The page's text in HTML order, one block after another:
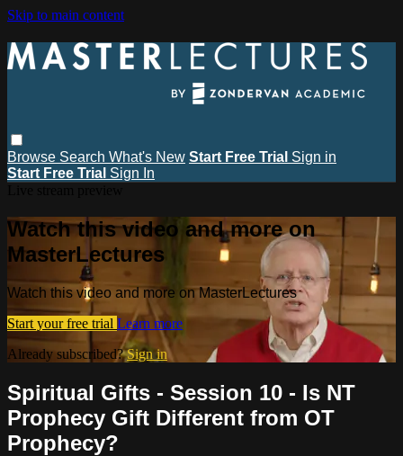
Skip to main content
Browse Search What's New Start Free Trial Sign in
Start Free Trial Sign In
Watch this video and more on
MasterLectures
Watch this video and more on MasterLectures
Start your free trial Learn more
Already subscribed?Sign in
Spiritual Gifts - Session 10 - Is NT
Prophecy Gift Different from OT
Prophecy?